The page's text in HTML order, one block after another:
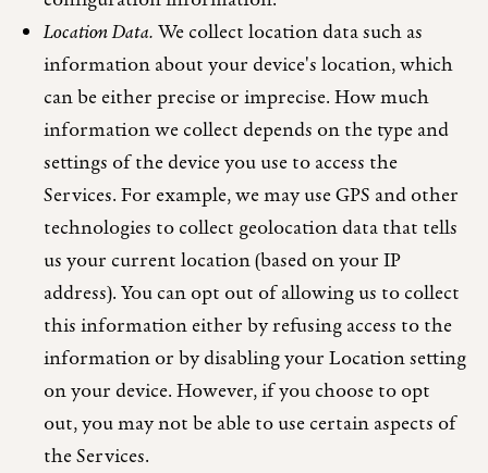
Location Data.We collect location data such as
information about your device's location, which
can be either precise or imprecise. How much
information we collect depends on the type and
settings of the device you use to access the
Services. For example, we may use GPS and other
technologies to collect geolocation data that tells
us your current location (based on your IP
address). You can opt out of allowing us to collect
this information either by refusing access to the
information or by disabling your Location setting
on your device. However, if you choose to opt
out, you may not be able to use certain aspects of
the Services.